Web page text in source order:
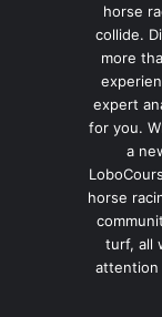
horse
collide.
more
expert
for you.
a
horse
turf, all
attention